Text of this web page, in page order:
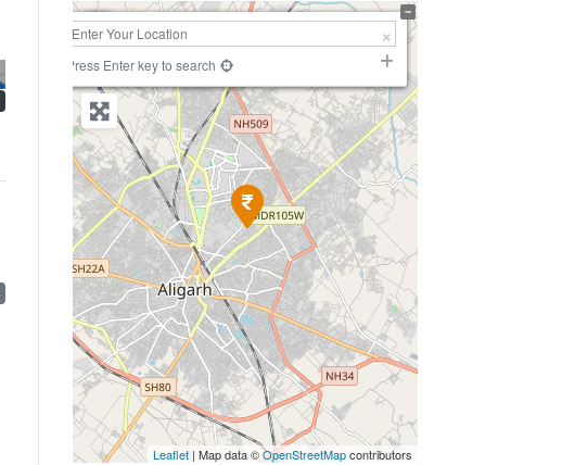
+
−
Press Enter key to search
Leaflet | Map data ©OpenStreetMapcontributors